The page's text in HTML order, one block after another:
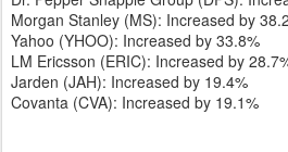
Morgan Stanley (MS): Increased by
Yahoo (YHOO): Increased by 33.8%
LM Ericsson (ERIC): Increased by
Jarden (JAH): Increased by 19.4%
Covanta (CVA): Increased by 19.1%